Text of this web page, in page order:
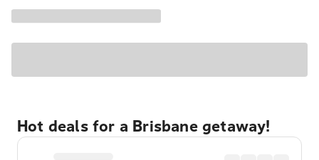
Hot deals for a Brisbane getaway!